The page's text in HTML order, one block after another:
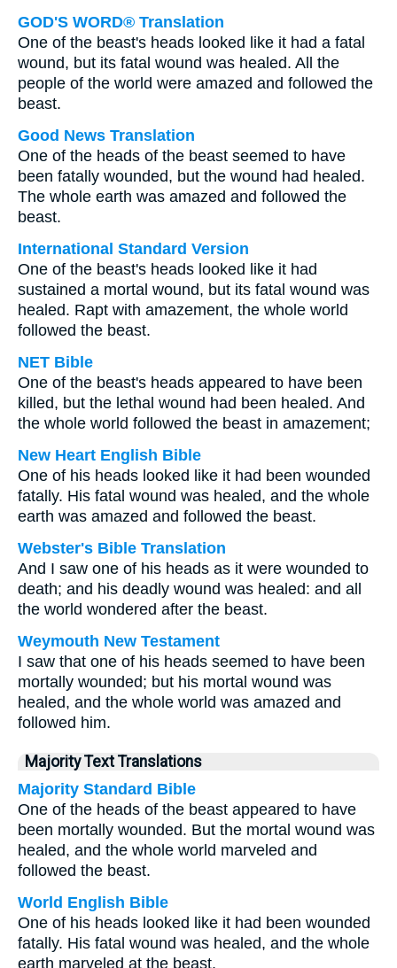
GOD'S WORD® Translation
One of the beast's heads looked like it had a fatal
wound, but its fatal wound was healed. All the
people of the world were amazed and followed the
beast.
Good News Translation
One of the heads of the beast seemed to have
been fatally wounded, but the wound had healed.
The whole earth was amazed and followed the
beast.
International Standard Version
One of the beast's heads looked like it had
sustained a mortal wound, but its fatal wound was
healed. Rapt with amazement, the whole world
followed the beast.
NET Bible
One of the beast's heads appeared to have been
killed, but the lethal wound had been healed. And
the whole world followed the beast in amazement;
New Heart English Bible
One of his heads looked like it had been wounded
fatally. His fatal wound was healed, and the whole
earth was amazed and followed the beast.
Webster's Bible Translation
And I saw one of his heads as it were wounded to
death; and his deadly wound was healed: and all
the world wondered after the beast.
Weymouth New Testament
I saw that one of his heads seemed to have been
mortally wounded; but his mortal wound was
healed, and the whole world was amazed and
followed him.
Majority Text Translations
Majority Standard Bible
One of the heads of the beast appeared to have
been mortally wounded. But the mortal wound was
healed, and the whole world marveled and
followed the beast.
World English Bible
One of his heads looked like it had been wounded
fatally. His fatal wound was healed, and the whole
earth marveled at the beast.